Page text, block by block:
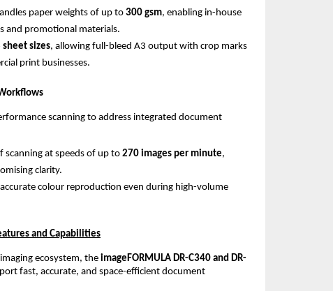
paper weights of up to 300 gsm, enabling in-house
and promotional materials.
sheet sizes, allowing full-bleed A3 output with crop marks
print businesses.
scanning to address integrated document
scanning at speeds of up to 270 images per minute,
clarity.
colour reproduction even during high-volume
and Capabilities
ecosystem, the imageFORMULA DR-C340 and DR-
fast, accurate, and space-efficient document